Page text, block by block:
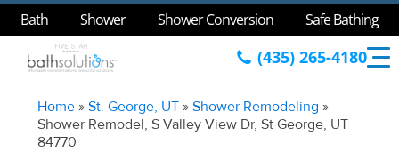
Bath Shower Shower Conversion Safe Bathing
(435) 265-4180
Home »St. George, UT »Shower Remodeling »
Shower Remodel, S Valley View Dr, St George, UT
84770